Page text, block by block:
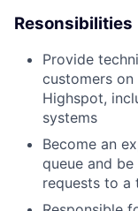
Resonsibilities
Provide
customers
Highspot,
systems
Become an
queue and
requests to a